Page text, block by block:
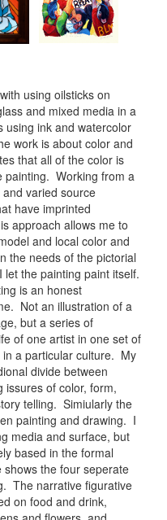
using oilsticks on
and mixed media in a
using ink and watercolor
work is about color and
that all of the color is
painting. Working from a
varied source
have imprinted
approach allows me to
and local color and
the needs of the pictorial
the painting paint itself.
is an honest
Not an illustration of a
but a series of
of one artist in one set of
a particular culture. My
divide between
issures of color, form,
telling. Simiularly the
painting and drawing. I
media and surface, but
based in the formal
the four seperate
The narrative figurative
on food and drink,